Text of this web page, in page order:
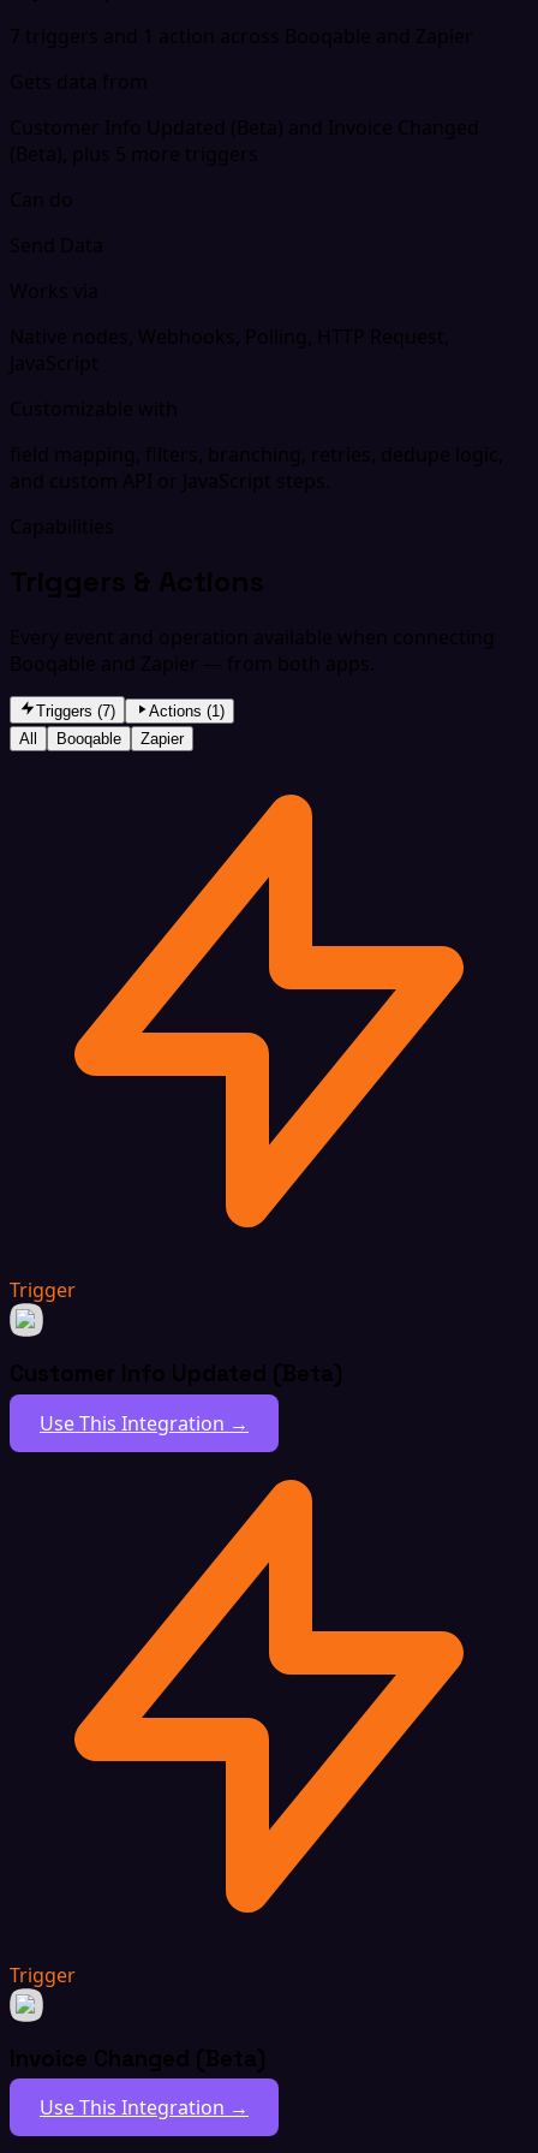
7 triggers and 1 action across Booqable and Zapier
Gets data from
Customer Info Updated (Beta) and Invoice Changed
(Beta), plus 5 more triggers
Can do
Send Data
Works via
Native nodes, Webhooks, Polling, HTTP Request,
JavaScript
Customizable with
field mapping, filters, branching, retries, dedupe logic,
and custom API or JavaScript steps.
Capabilities
Triggers & Actions
Every event and operation available when connecting
Booqable and Zapier — from both apps.
Triggers (7)
Actions (1)
All
Booqable Zapier
Trigger
Customer Info Updated (Beta)
Use This Integration →
Trigger
Invoice Changed (Beta)
Use This Integration →